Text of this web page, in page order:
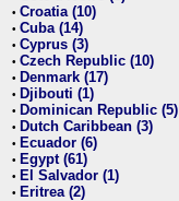
• Croatia (10)
• Cuba (14)
• Cyprus (3)
• Czech Republic (10)
• Denmark (17)
• Djibouti (1)
• Dominican Republic (5)
• Dutch Caribbean (3)
• Ecuador (6)
• Egypt (61)
• El Salvador (1)
• Eritrea (2)